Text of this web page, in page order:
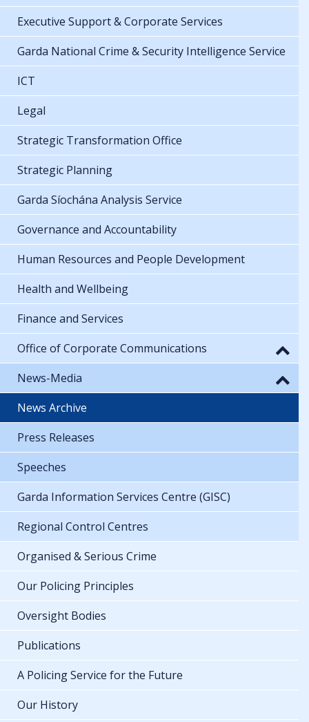
Executive Support & Corporate Services
Garda National Crime & Security Intelligence Service
ICT
Legal
Strategic Transformation Office
Strategic Planning
Garda Síochána Analysis Service
Governance and Accountability
Human Resources and People Development
Health and Wellbeing
Finance and Services
Office of Corporate Communications
News-Media
News Archive
Press Releases
Speeches
Garda Information Services Centre (GISC)
Regional Control Centres
Organised & Serious Crime
Our Policing Principles
Oversight Bodies
Publications
A Policing Service for the Future
Our History